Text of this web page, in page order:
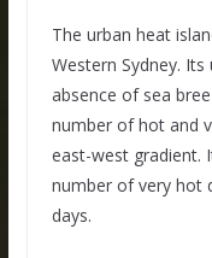
The urban heat
Western Sydney.
absence of sea
number of hot and
east-west gradient.
number of very hot
days.